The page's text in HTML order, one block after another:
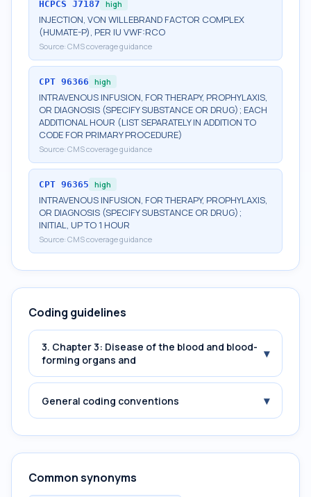
HCPCS J7187 high
INJECTION, VON WILLEBRAND FACTOR COMPLEX
(HUMATE-P), PER IU VWF:RCO
Source: CMS coverage guidance
CPT 96366 high
INTRAVENOUS INFUSION, FOR THERAPY, PROPHYLAXIS,
OR DIAGNOSIS (SPECIFY SUBSTANCE OR DRUG); EACH
ADDITIONAL HOUR (LIST SEPARATELY IN ADDITION TO
CODE FOR PRIMARY PROCEDURE)
Source: CMS coverage guidance
CPT 96365 high
INTRAVENOUS INFUSION, FOR THERAPY, PROPHYLAXIS,
OR DIAGNOSIS (SPECIFY SUBSTANCE OR DRUG);
INITIAL, UP TO 1 HOUR
Source: CMS coverage guidance
Coding guidelines
3. Chapter 3: Disease of the blood and blood-
forming organs and
▾
General coding conventions ▾
Common synonyms